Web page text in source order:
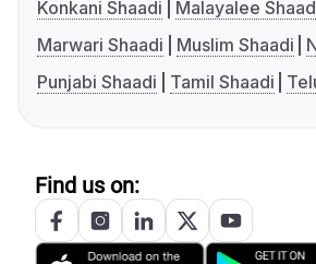
Konkani Shaadi
Malayalee
Marwari Shaadi
Muslim Shaadi
Punjabi Shaadi
Tamil Shaadi
Find us on: